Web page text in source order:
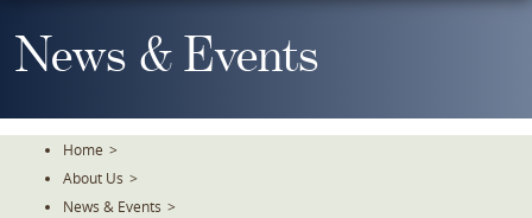
To
TheNews & Events
Home >
About Us >
News & Events >